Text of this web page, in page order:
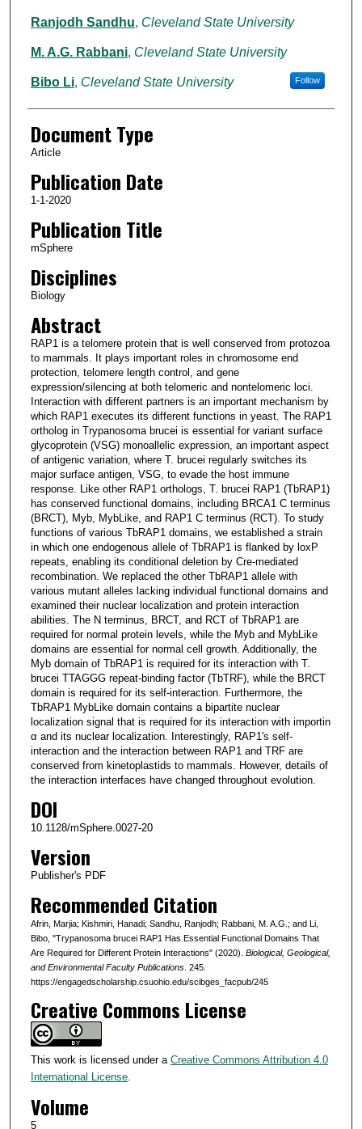
Ranjodh Sandhu, Cleveland State University
M. A.G. Rabbani, Cleveland State University
Bibo Li, Cleveland State University Follow
Document Type
Article
Publication Date
1-1-2020
Publication Title
mSphere
Disciplines
Biology
Abstract
RAP1 is a telomere protein that is well conserved from protozoa
to mammals. It plays important roles in chromosome end
protection, telomere length control, and gene
expression/silencing at both telomeric and nontelomeric loci.
Interaction with different partners is an important mechanism by
which RAP1 executes its different functions in yeast. The RAP1
ortholog in Trypanosoma brucei is essential for variant surface
glycoprotein (VSG) monoallelic expression, an important aspect
of antigenic variation, where T. brucei regularly switches its
major surface antigen, VSG, to evade the host immune
response. Like other RAP1 orthologs, T. brucei RAP1 (TbRAP1)
has conserved functional domains, including BRCA1 C terminus
(BRCT), Myb, MybLike, and RAP1 C terminus (RCT). To study
functions of various TbRAP1 domains, we established a strain
in which one endogenous allele of TbRAP1 is flanked by loxP
repeats, enabling its conditional deletion by Cre-mediated
recombination. We replaced the other TbRAP1 allele with
various mutant alleles lacking individual functional domains and
examined their nuclear localization and protein interaction
abilities. The N terminus, BRCT, and RCT of TbRAP1 are
required for normal protein levels, while the Myb and MybLike
domains are essential for normal cell growth. Additionally, the
Myb domain of TbRAP1 is required for its interaction with T.
brucei TTAGGG repeat-binding factor (TbTRF), while the BRCT
domain is required for its self-interaction. Furthermore, the
TbRAP1 MybLike domain contains a bipartite nuclear
localization signal that is required for its interaction with importin
α and its nuclear localization. Interestingly, RAP1's self-
interaction and the interaction between RAP1 and TRF are
conserved from kinetoplastids to mammals. However, details of
the interaction interfaces have changed throughout evolution.
DOI
10.1128/mSphere.0027-20
Version
Publisher's PDF
Recommended Citation
Afrin, Marjia; Kishmiri, Hanadi; Sandhu, Ranjodh; Rabbani, M. A.G.; and Li,
Bibo, "Trypanosoma brucei RAP1 Has Essential Functional Domains That
Are Required for Different Protein Interactions" (2020). Biological, Geological,
and Environmental Faculty Publications. 245.
https://engagedscholarship.csuohio.edu/scibges_facpub/245
Creative Commons License
This work is licensed under a Creative Commons Attribution 4.0
International License.
Volume
5